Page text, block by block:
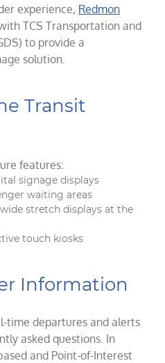
experience, Redmon
TCS Transportation and
to provide a
solution.
Transit
features:
signage displays
waiting areas
stretch displays at the
touch kiosks
Information
time departures and alerts
asked questions. In
and Point-of-Interest